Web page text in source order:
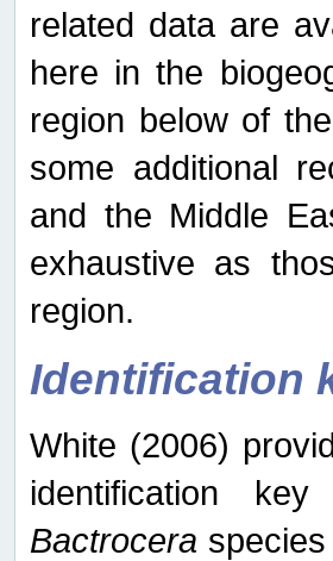
related data are
here in the
region below of
some additional
and the Middle
exhaustive as
region.
Identification
White (2006)
identification
Bactrocera